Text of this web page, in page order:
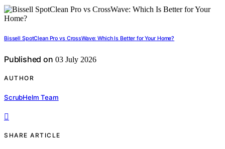
Bissell SpotClean Pro vs CrossWave: Which Is Better for Your Home?
Published on 03 July 2026
AUTHOR
ScrubHelm Team
SHARE ARTICLE